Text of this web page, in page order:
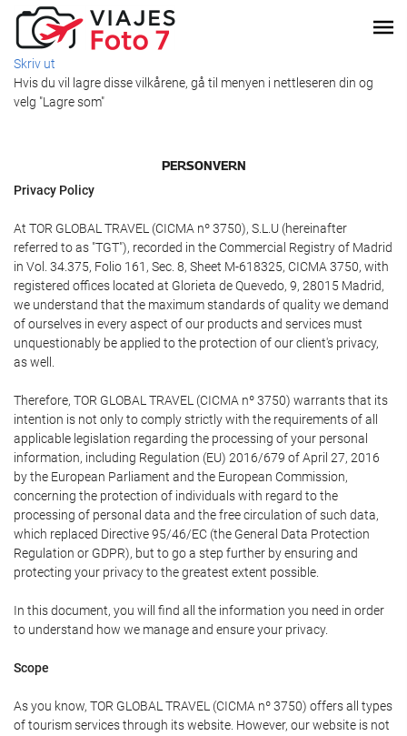
Skriv ut
Hvis du vil lagre disse vilkårene, gå til menyen i nettleseren din og
velg "Lagre som"
PERSONVERN
Privacy Policy
At TOR GLOBAL TRAVEL (CICMA nº 3750), S.L.U (hereinafter
referred to as "TGT"), recorded in the Commercial Registry of Madrid
in Vol. 34.375, Folio 161, Sec. 8, Sheet M-618325, CICMA 3750, with
registered offices located at Glorieta de Quevedo, 9, 28015 Madrid,
we understand that the maximum standards of quality we demand
of ourselves in every aspect of our products and services must
unquestionably be applied to the protection of our client's privacy,
as well.
Therefore, TOR GLOBAL TRAVEL (CICMA nº 3750) warrants that its
intention is not only to comply strictly with the requirements of all
applicable legislation regarding the processing of your personal
information, including Regulation (EU) 2016/679 of April 27, 2016
by the European Parliament and the European Commission,
concerning the protection of individuals with regard to the
processing of personal data and the free circulation of such data,
which replaced Directive 95/46/EC (the General Data Protection
Regulation or GDPR), but to go a step further by ensuring and
protecting your privacy to the greatest extent possible.
In this document, you will find all the information you need in order
to understand how we manage and ensure your privacy.
Scope
As you know, TOR GLOBAL TRAVEL (CICMA nº 3750) offers all types
of tourism services through its website. However, our website is not